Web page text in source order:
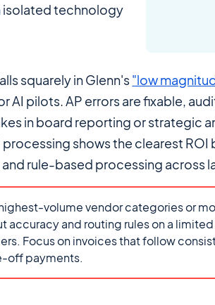
isolated technology
squarely in Glenn's"low
AI pilots. AP errors are fixable,
in board reporting or strategic
processing shows the clearest
rule-based processing across
volume vendor categories or
accuracy and routing rules on a
Focus on invoices that follow
off payments.